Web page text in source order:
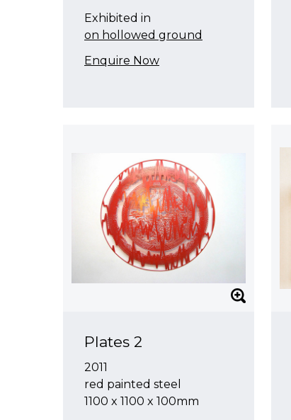
Exhibited in
on hollowed ground
Enquire Now
Plates 2
2011
red painted steel
1100 x 1100 x 100mm